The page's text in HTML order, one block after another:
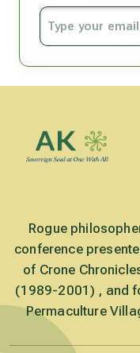
Rogue
conference
of Crone
(1989-2001) , and
Permaculture